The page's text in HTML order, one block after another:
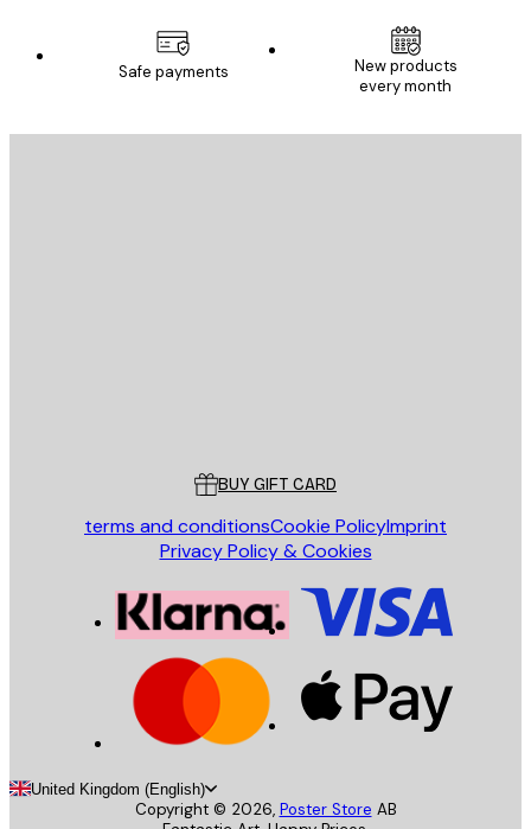
Safe payments
New products
every month
BUY GIFT CARD
terms and conditionsCookie PolicyImprint
Privacy Policy & Cookies
United Kingdom (English)
Copyright © 2026, Poster Store AB